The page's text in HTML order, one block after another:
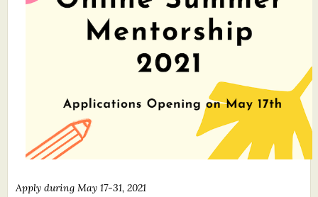
Critiques for Poems, Stories, and Essays
Critiques for Children's Picture Books
Staff Biographies
Press Releases
Support Literacy
Apply during May 17-31, 2021